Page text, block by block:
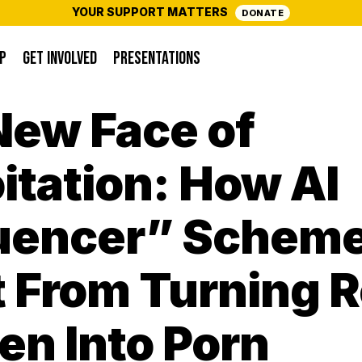
YOUR SUPPORT MATTERS DONATE
GET INVOLVED PRESENTATIONS
Face of
How AI
Turning
Into Porn